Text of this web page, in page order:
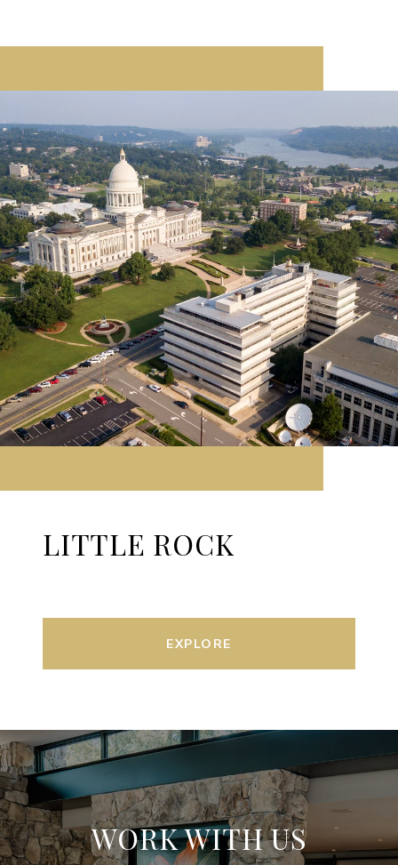
LITTLE ROCK
EXPLORE
WORK WITH US